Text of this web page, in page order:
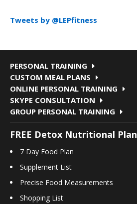
Tweets by @LEPfitness
PERSONAL TRAINING
CUSTOM MEAL PLANS
ONLINE PERSONAL TRAINING
SKYPE CONSULTATION
GROUP PERSONAL TRAINING
FREE Detox Nutritional Plan
7 Day Food Plan
Supplement List
Precise Food Measurements
Shopping List